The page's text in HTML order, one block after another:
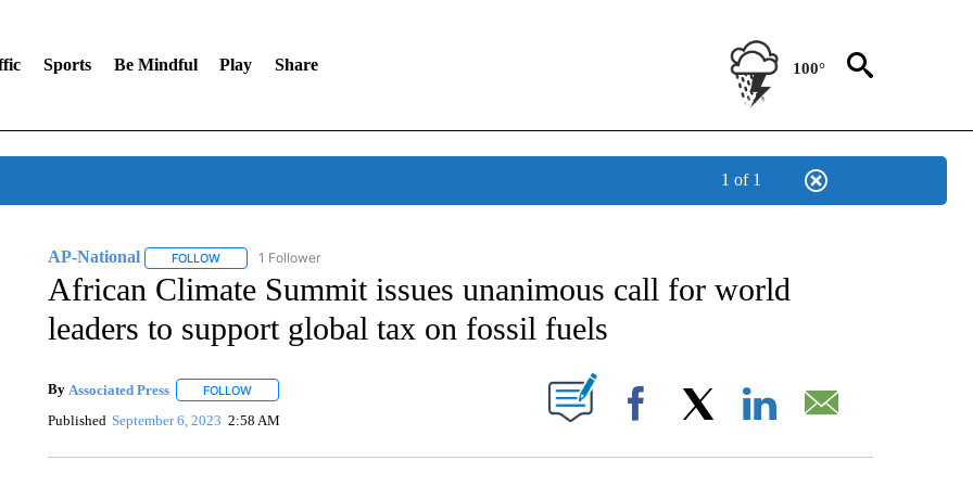
Sports Be Mindful Play Share 100°
1 of 1
AP-National FOLLOWFOLLOW "AP-NATIONAL" TO RECEIVE NOTIFICATIONS ABOUT NEW PAGES ON "AP-NATIONAL".
1 Follower
African Climate Summit issues unanimous call for world
leaders to support global tax on fossil fuels
By Associated Press FOLLOWFOLLOW "" TO RECEIVE NOTIFICATIONS ABOUT NEW PAGES ON "".
Published September 6, 2023 2:58 AM Facebook